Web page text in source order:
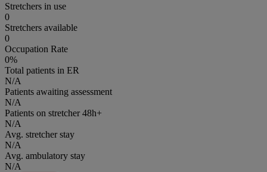
Stretchers in use
0
Stretchers available
0
Occupation Rate
0%
Total patients in ER
N/A
Patients awaiting assessment
N/A
Patients on stretcher 48h+
N/A
Avg. stretcher stay
N/A
Avg. ambulatory stay
N/A